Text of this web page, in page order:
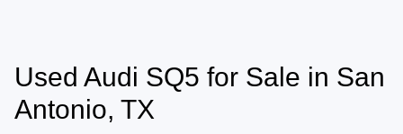
Used Audi SQ5 for Sale in San
Antonio, TX